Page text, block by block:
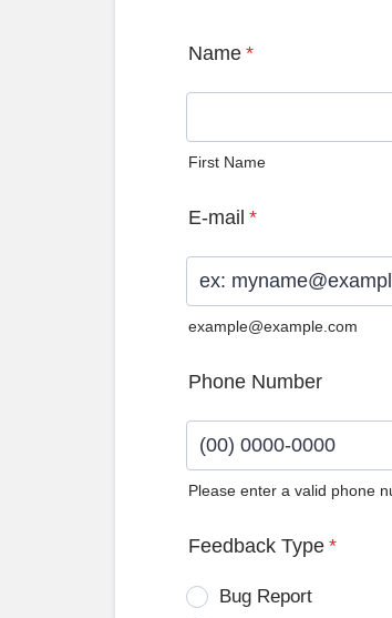
Name *
First Name
E-mail *
example@example.com
Phone Number
Please enter a valid phone
Feedback Type *
Bug Report